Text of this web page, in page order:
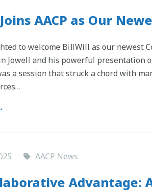
AACP as Our
to welcome BillWill as our newest
Jowell and his powerful presentation
a session that struck a chord with
AACP News
Advantage: